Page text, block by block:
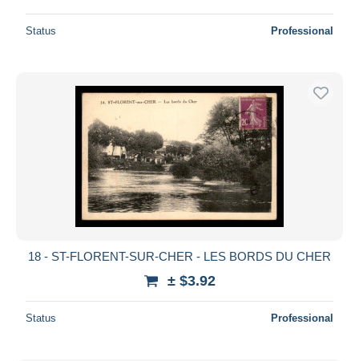
Status Professional
18 - ST-FLORENT-SUR-CHER - LES BORDS DU CHER
± $3.92
Status Professional